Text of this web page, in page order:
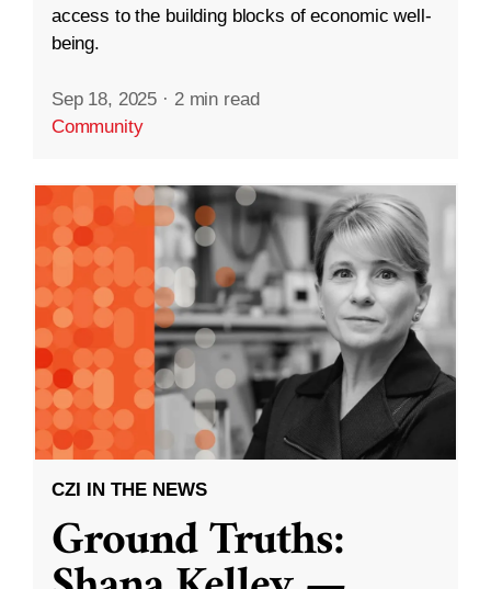
access to the building blocks of economic well-
being.
Sep 18, 2025 · 2 min read
Community
CZI IN THE NEWS
Ground Truths: